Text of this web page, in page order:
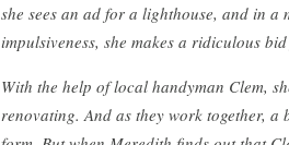
she sees an ad for a lighthouse, and in a
impulsiveness, she makes a ridiculous
With the help of local handyman Clem,
renovating. And as they work together, a